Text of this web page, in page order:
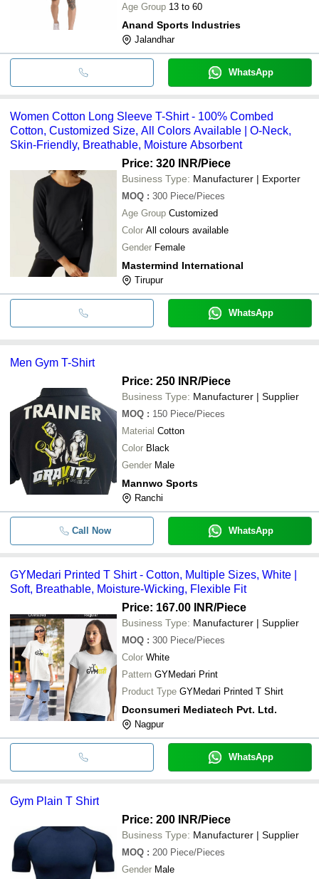
Age Group 13 to 60
Anand Sports Industries
Jalandhar
WhatsApp
Women Cotton Long Sleeve T-Shirt - 100% Combed
Cotton, Customized Size, All Colors Available | O-Neck,
Skin-Friendly, Breathable, Moisture Absorbent
Price: 320 INR/Piece
Business Type: Manufacturer | Exporter
MOQ : 300 Piece/Pieces
Age Group Customized
Color All colours available
Gender Female
Mastermind International
Tirupur
WhatsApp
Men Gym T-Shirt
Price: 250 INR/Piece
Business Type: Manufacturer | Supplier
MOQ : 150 Piece/Pieces
Material Cotton
Color Black
Gender Male
Mannwo Sports
Ranchi
Call Now WhatsApp
GYMedari Printed T Shirt - Cotton, Multiple Sizes, White |
Soft, Breathable, Moisture-Wicking, Flexible Fit
Price: 167.00 INR/Piece
Business Type: Manufacturer | Supplier
MOQ : 300 Piece/Pieces
Color White
Pattern GYMedari Print
Product Type GYMedari Printed T Shirt
Dconsumeri Mediatech Pvt. Ltd.
Nagpur
WhatsApp
Gym Plain T Shirt
Price: 200 INR/Piece
Business Type: Manufacturer | Supplier
MOQ : 200 Piece/Pieces
Gender Male